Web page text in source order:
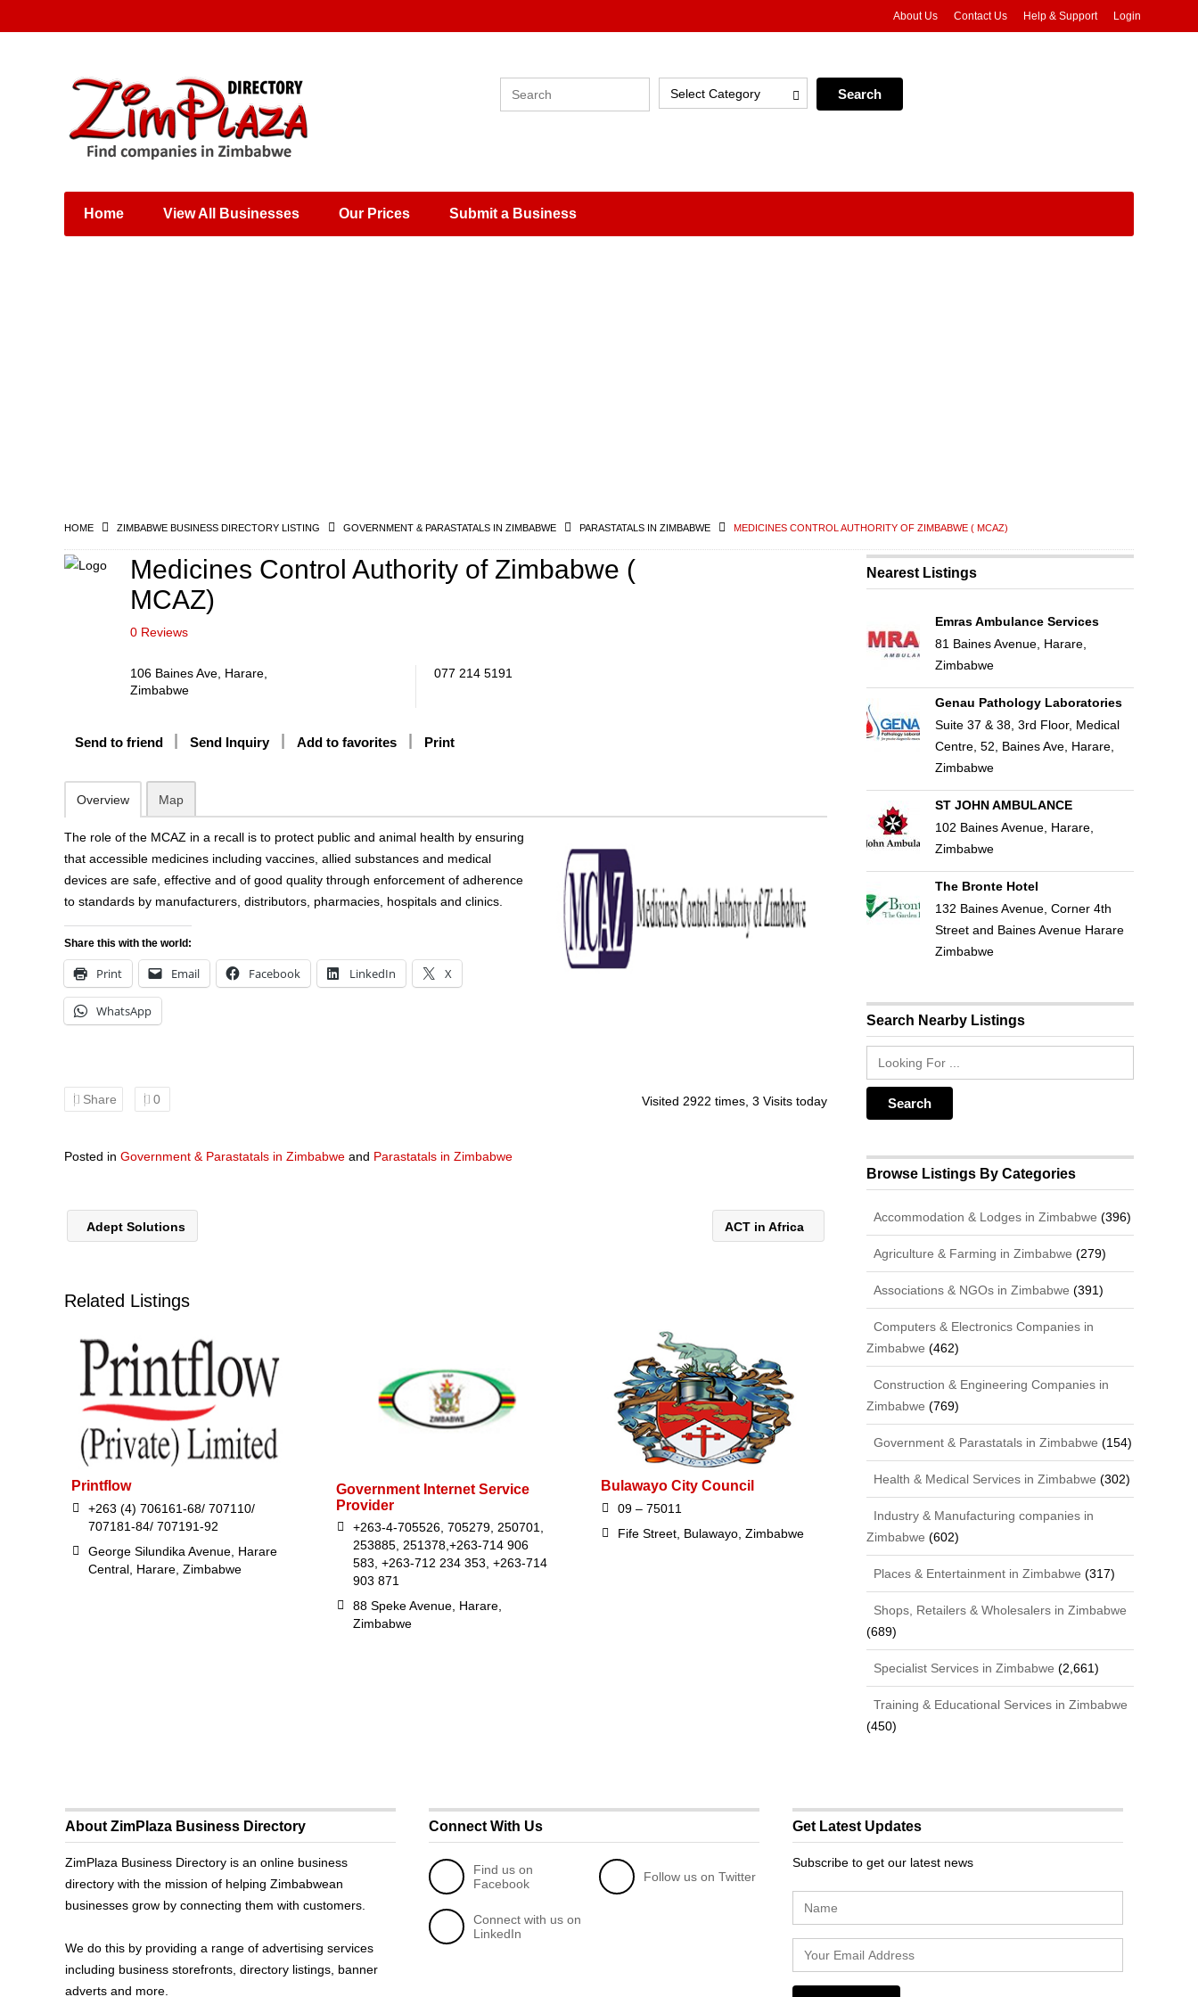
Places & Entertainment
Shops, Retailers &
Wholesalers
About Us Contact Us Help & Support Login
Select Category
Home View All Businesses Our Prices Submit a Business
HOME ZIMBABWE BUSINESS DIRECTORY LISTING GOVERNMENT & PARASTATALS IN ZIMBABWE PARASTATALS IN ZIMBABWE MEDICINES CONTROL AUTHORITY OF ZIMBABWE ( MCAZ)
Medicines Control Authority of Zimbabwe (
MCAZ)
0 Reviews
106 Baines Ave, Harare,
Zimbabwe
077 214 5191
Send to friend Send Inquiry Add to favorites Print
Overview Map
The role of the MCAZ in a recall is to protect public and animal health by ensuring
that accessible medicines including vaccines, allied substances and medical
devices are safe, effective and of good quality through enforcement of adherence
to standards by manufacturers, distributors, pharmacies, hospitals and clinics.
Share this with the world:
Print Email Facebook LinkedIn X
WhatsApp
Share 0 Visited 2922 times, 3 Visits today
Posted in Government & Parastatals in Zimbabwe and Parastatals in Zimbabwe
Adept Solutions ACT in Africa
Related Listings
Printflow
+263 (4) 706161-68/ 707110/
707181-84/ 707191-92
George Silundika Avenue, Harare
Central, Harare, Zimbabwe
Government Internet Service
Provider
+263-4-705526, 705279, 250701,
253885, 251378,+263-714 906
583, +263-712 234 353, +263-714
903 871
88 Speke Avenue, Harare,
Zimbabwe
Bulawayo City Council
09 – 75011
Fife Street, Bulawayo, Zimbabwe
Nearest Listings
Emras Ambulance Services
81 Baines Avenue, Harare,
Zimbabwe
Genau Pathology Laboratories
Suite 37 & 38, 3rd Floor, Medical
Centre, 52, Baines Ave, Harare,
Zimbabwe
ST JOHN AMBULANCE
102 Baines Avenue, Harare,
Zimbabwe
The Bronte Hotel
132 Baines Avenue, Corner 4th
Street and Baines Avenue Harare
Zimbabwe
Search Nearby Listings
Browse Listings By Categories
Accommodation & Lodges in Zimbabwe (396)
Agriculture & Farming in Zimbabwe (279)
Associations & NGOs in Zimbabwe (391)
Computers & Electronics Companies in
Zimbabwe (462)
Construction & Engineering Companies in
Zimbabwe (769)
Government & Parastatals in Zimbabwe (154)
Health & Medical Services in Zimbabwe (302)
Industry & Manufacturing companies in
Zimbabwe (602)
Places & Entertainment in Zimbabwe (317)
Shops, Retailers & Wholesalers in Zimbabwe
(689)
Specialist Services in Zimbabwe (2,661)
Training & Educational Services in Zimbabwe
(450)
About ZimPlaza Business Directory
ZimPlaza Business Directory is an online business
directory with the mission of helping Zimbabwean
businesses grow by connecting them with customers.
We do this by providing a range of advertising services
including business storefronts, directory listings, banner
adverts and more.
Connect With Us
Find us on
Facebook
Follow us on Twitter
Connect with us on
LinkedIn
Get Latest Updates
Subscribe to get our latest news